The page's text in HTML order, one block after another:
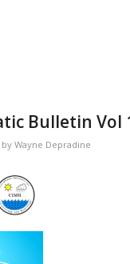
Bulletin Vol
by Wayne Depradine